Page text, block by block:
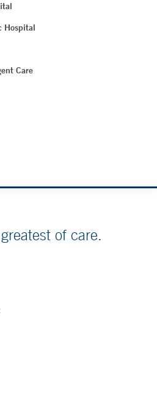
Hospital
Care
of care.